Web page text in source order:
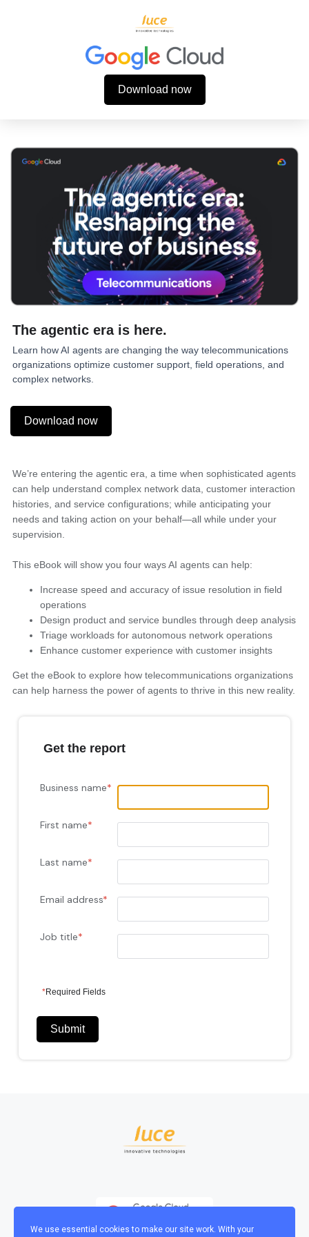
Download now
The agentic era is here.
Learn how AI agents are changing the way telecommunications
organizations optimize customer support, field operations, and
complex networks.
Download now
We’re entering the agentic era, a time when sophisticated agents
can help understand complex network data, customer interaction
histories, and service configurations; while anticipating your
needs and taking action on your behalf—all while under your
supervision.
This eBook will show you four ways AI agents can help:
Increase speed and accuracy of issue resolution in field
operations
Design product and service bundles through deep analysis
Triage workloads for autonomous network operations
Enhance customer experience with customer insights
Get the eBook to explore how telecommunications organizations
can help harness the power of agents to thrive in this new reality.
Get the report
Business name*
First name*
Last name*
Email address*
Job title*
*Required Fields
Submit
We use essential cookies to make our site work. With your